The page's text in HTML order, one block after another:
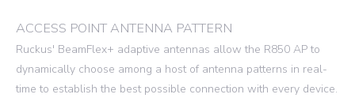
ACCESS POINT ANTENNA PATTERN
Ruckus' BeamFlex+ adaptive antennas allow the R850 AP to
dynamically choose among a host of antenna patterns in real-
time to establish the best possible connection with every device.